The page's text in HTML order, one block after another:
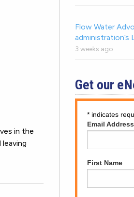
in the
Flow Water
administration’s
3 weeks ago
Get our
* indicates
Email Address
First Name